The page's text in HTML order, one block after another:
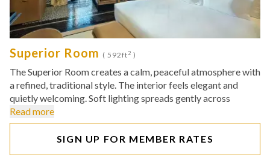
Superior Room ( 592ft2 )
The Superior Room creates a calm, peaceful atmosphere with
a refined, traditional style. The interior feels elegant and
quietly welcoming. Soft lighting spreads gently across
Read more
SIGN UP FOR MEMBER RATES